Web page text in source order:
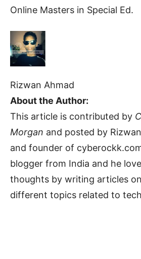
Online Masters in Special Ed.
Rizwan Ahmad
About the Author:
This article is contributed by
Morgan and posted by
and founder of
blogger from India and he
thoughts by writing articles
different topics related to